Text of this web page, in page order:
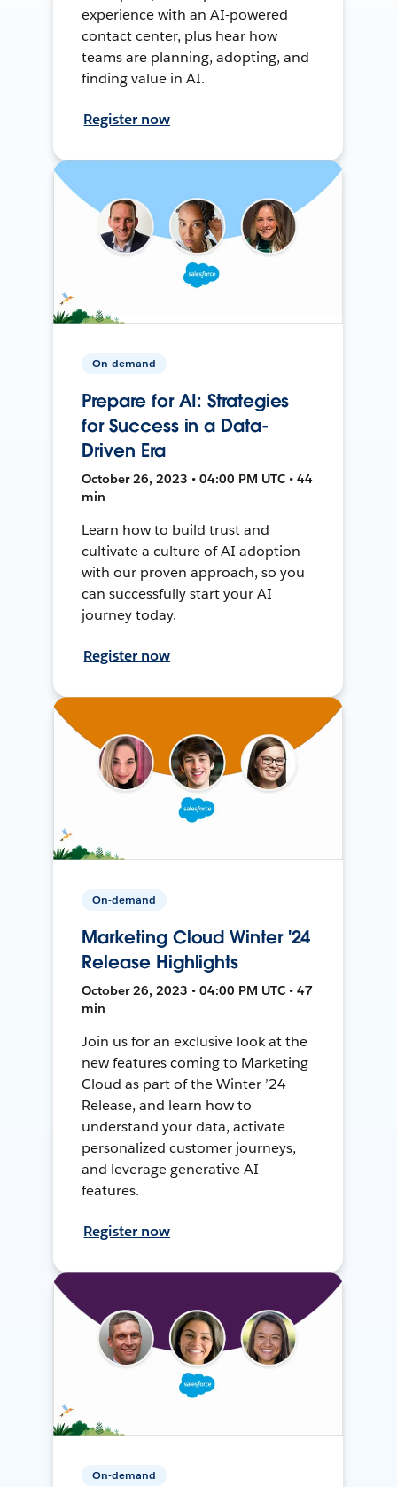
experience with an AI-powered
contact center, plus hear how
teams are planning, adopting, and
finding value in AI.
Register now
On-demand
Prepare for AI: Strategies
for Success in a Data-
Driven Era
October 26, 2023 • 04:00 PM UTC • 44
min
Learn how to build trust and
cultivate a culture of AI adoption
with our proven approach, so you
can successfully start your AI
journey today.
Register now
On-demand
Marketing Cloud Winter '24
Release Highlights
October 26, 2023 • 04:00 PM UTC • 47
min
Join us for an exclusive look at the
new features coming to Marketing
Cloud as part of the Winter ’24
Release, and learn how to
understand your data, activate
personalized customer journeys,
and leverage generative AI
features.
Register now
On-demand